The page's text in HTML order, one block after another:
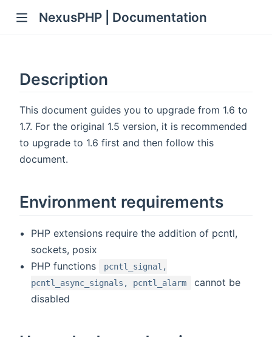
NexusPHP | Documentation
Description
This document guides you to upgrade from 1.6 to
1.7. For the original 1.5 version, it is recommended
to upgrade to 1.6 first and then follow this
document.
Environment requirements
PHP extensions require the addition of pcntl,
sockets, posix
PHP functions
pcntl_signal,
pcntl_async_signals, pcntl_alarm
cannot be
disabled